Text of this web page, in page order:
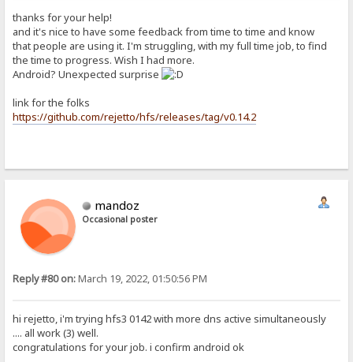
thanks for your help!
and it's nice to have some feedback from time to time and know
that people are using it. I'm struggling, with my full time job, to find
the time to progress. Wish I had more.
Android? Unexpected surprise
link for the folks
https://github.com/rejetto/hfs/releases/tag/v0.14.2
mandoz
Occasional poster
Reply #80 on:March 19, 2022, 01:50:56 PM
hi rejetto, i'm trying hfs3 0142 with more dns active simultaneously
.... all work (3) well.
congratulations for your job. i confirm android ok